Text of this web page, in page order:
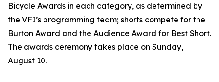
Bicycle Awards in each category, as determined by
the VFI’s programming team; shorts compete for the
Burton Award and the Audience Award for Best Short.
The awards ceremony takes place on Sunday,
August 10.